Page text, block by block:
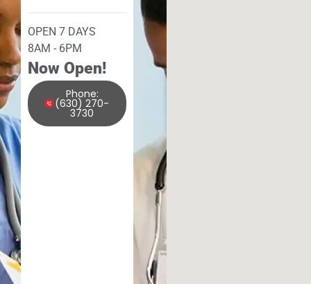
OPEN 7 DAYS
8AM - 6PM
Now Open!
Phone:
(630) 270-
3730